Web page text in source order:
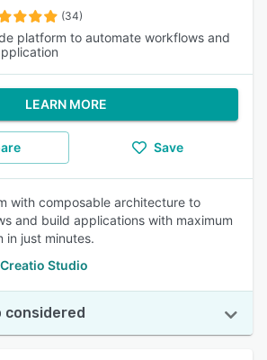
(34)
platform to automate workflows and
LEARN MORE
Save
with composable architecture to
and build applications with maximum
in just minutes.
Studio
considered